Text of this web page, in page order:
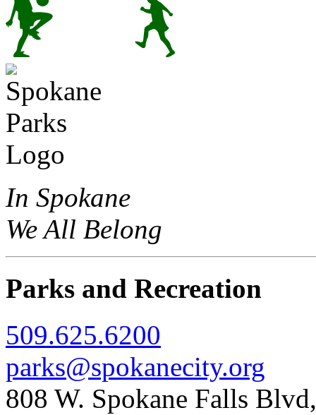
In Spokane
We All Belong
Parks and Recreation
509.625.6200
parks@spokanecity.org
808 W. Spokane Falls